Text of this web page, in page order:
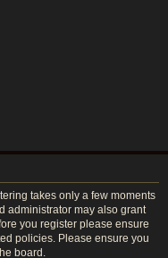
takes only a few moments
administrator may also grant
you register please ensure
policies. Please ensure you
board.